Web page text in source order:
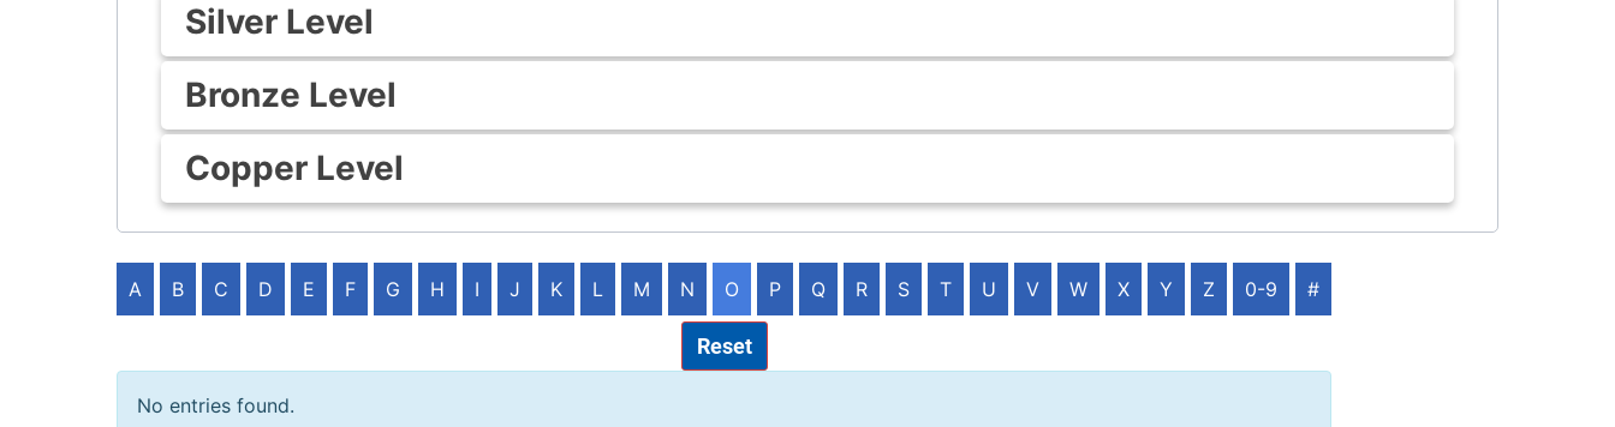
Silver Level
Bronze Level
Copper Level
A B C D E F G H I J K L M N O P Q R S T U V W X Y Z 0-9 #
Reset
No entries found.